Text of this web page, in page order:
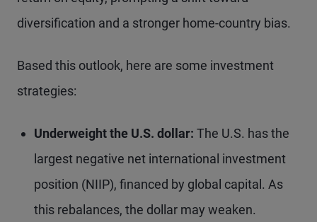
diversification and a stronger home-country bias.
Based this outlook, here are some investment
strategies:
Underweight the U.S. dollar: The U.S. has the
largest negative net international investment
position (NIIP), financed by global capital. As
this rebalances, the dollar may weaken.